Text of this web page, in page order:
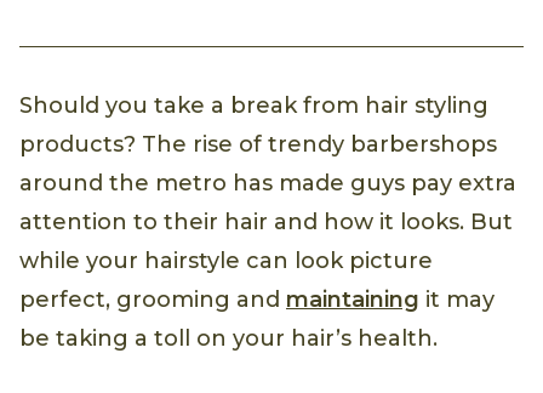
Should you take a break from hair styling
products? The rise of trendy barbershops
around the metro has made guys pay extra
attention to their hair and how it looks. But
while your hairstyle can look picture
perfect, grooming and maintaining it may
be taking a toll on your hair’s health.